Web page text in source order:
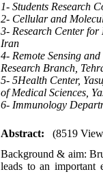
1- Students Research
2- Cellular and
3- Research Center
Iran
4- Remote Sensing
Research Branch,
5- 5Health Center,
of Medical Sciences,
6- Immunology
Abstract:
(8519
Background & aim:
leads to an important